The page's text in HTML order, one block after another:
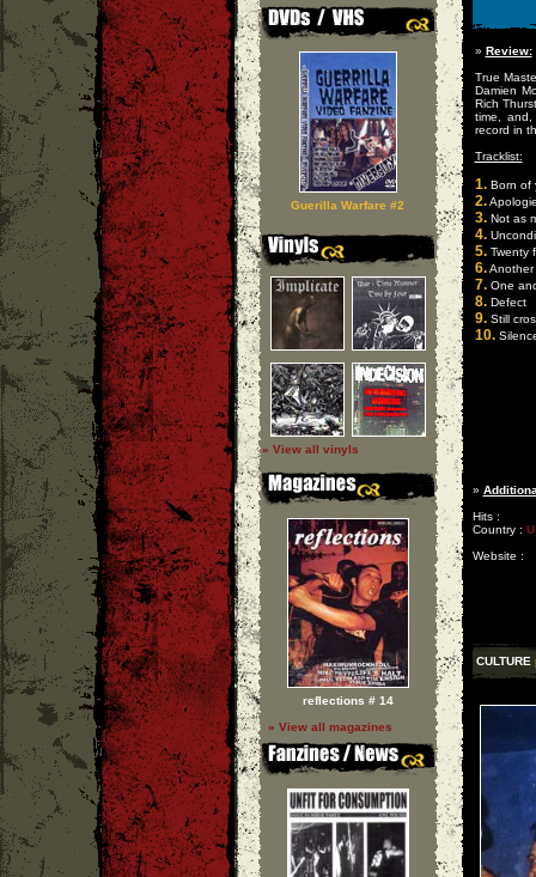
Guerilla Warfare #2
» View all vinyls
reflections # 14
» View all magazines
» Review:
True
Damien
Rich
time,
record in
Tracklist:
1.Born of
2.
3.Not as
4.
5.Twenty
6.Another
7.One
8.Defect
9.Still
10.
»
Hits :
Country :
Website :
CULTURE